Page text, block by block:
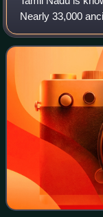
Nearly 33,000
years old, are
Tamil Nadu